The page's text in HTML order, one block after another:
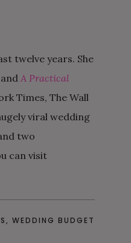
twelve years. She
and A Practical
Times, The Wall
viral wedding
two
can visit
, WEDDING BUDGET